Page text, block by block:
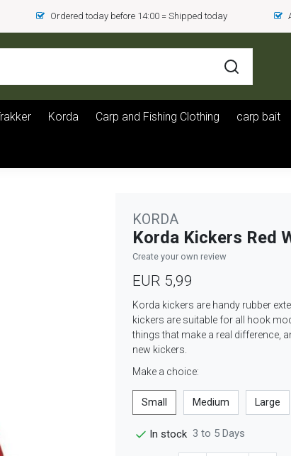
Ordered today before 14:00 = Shipped today
Korda Carp and Fishing Clothing carp bait
KORDA
Korda Kickers Red
Create your own review
EUR 5,99
Korda kickers are handy rubber
kickers are suitable for all hook
things that make a real difference,
new kickers.
Make a choice:
Small Medium Large
In stock 3 to 5 Days